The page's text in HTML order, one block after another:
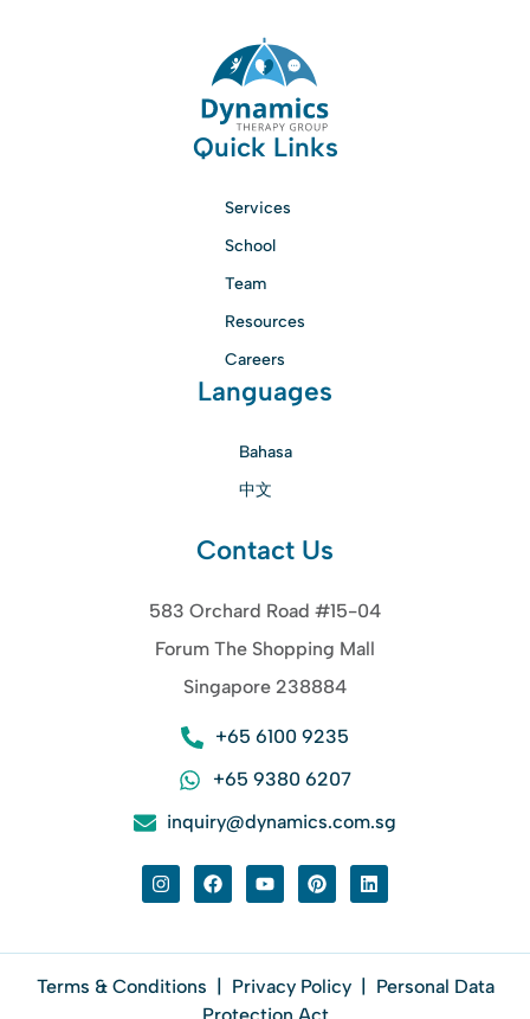
Quick Links
Services
School
Team
Resources
Careers
Languages
Bahasa
中文
Contact Us
583 Orchard Road #15-04
Forum The Shopping Mall
Singapore 238884
+65 6100 9235
+65 9380 6207
inquiry@dynamics.com.sg
Terms & Conditions Privacy Policy| Personal Data